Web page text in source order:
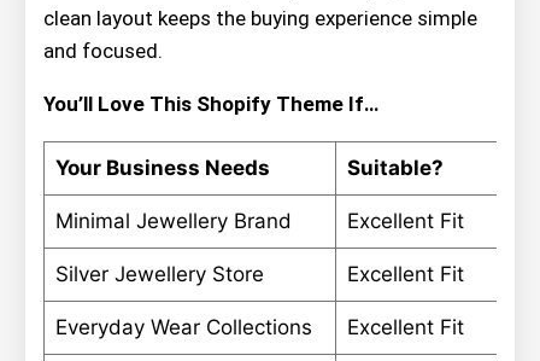
clean layout keeps the buying experience simple
and focused.
You’ll Love This Shopify Theme If…
Your Business Needs Suitable?
Minimal Jewellery Brand Excellent Fit
Silver Jewellery Store Excellent Fit
Everyday Wear Collections Excellent Fit